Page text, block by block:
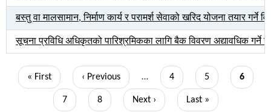
बस्तु वा मालसामान, निर्माण कार्य र परामर्श सेवाको खरिद योजना तयार गर्ने
सूचना प्रविधि अधिकृतको पारिश्रमिकका लागि बैक विवरण अद्यावधिक गर्ने
Pagination
First
« First
Previous
page
‹ Previous … Page
4 Page
5
Current
6
Page
7 Page
8
Next
Next ›
Last
Last »